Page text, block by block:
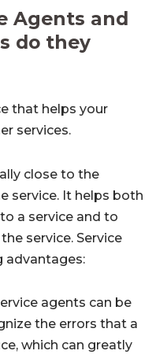
Agents and
do they
that helps your
services.
close to the
service. It helps both
a service and to
service. Service
advantages:
agents can be
the errors that a
which can greatly